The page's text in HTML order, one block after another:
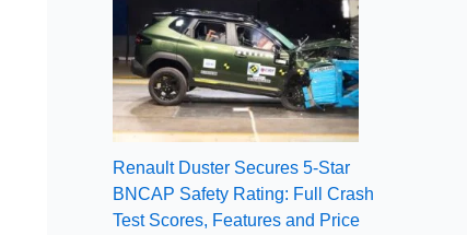
Renault Duster Secures 5-Star
BNCAP Safety Rating: Full Crash
Test Scores, Features and Price